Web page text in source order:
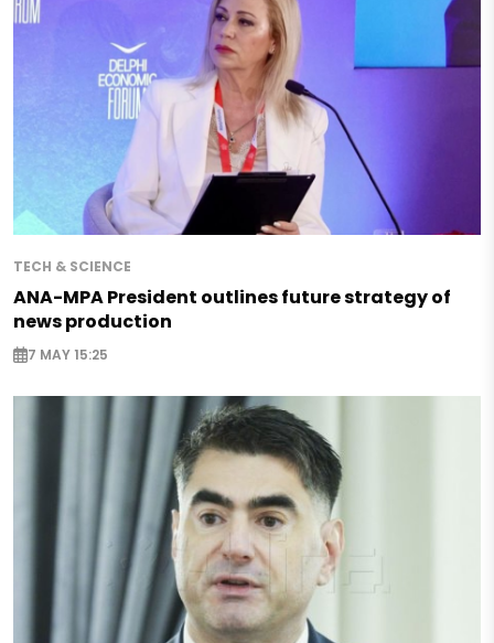
TECH & SCIENCE
ANA-MPA President outlines future strategy of
news production
7 MAY 15:25